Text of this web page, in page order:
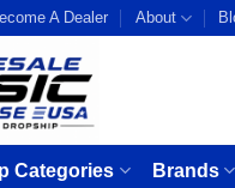
A Dealer About
Categories Brands